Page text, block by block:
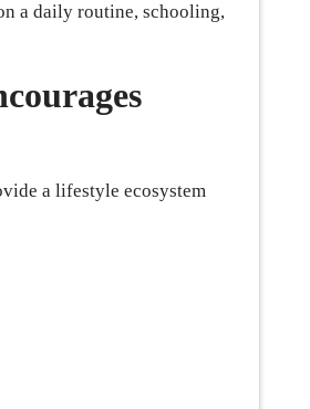
a daily routine, schooling,
a lifestyle ecosystem